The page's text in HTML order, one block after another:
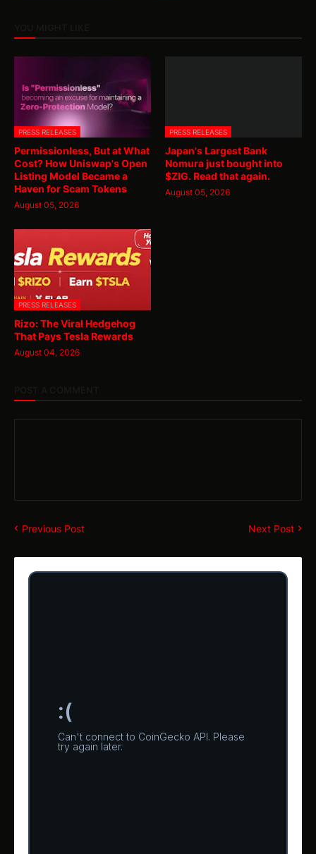
PRESS RELEASES
Permissionless, But at What
Cost? How Uniswap's Open
Listing Model Became a
Haven for Scam Tokens
August 05, 2026
PRESS RELEASES
Japan's Largest Bank
Nomura just bought into
$ZIG. Read that again.
August 05, 2026
PRESS RELEASES
Rizo: The Viral Hedgehog
That Pays Tesla Rewards
August 04, 2026
Previous Post Next Post